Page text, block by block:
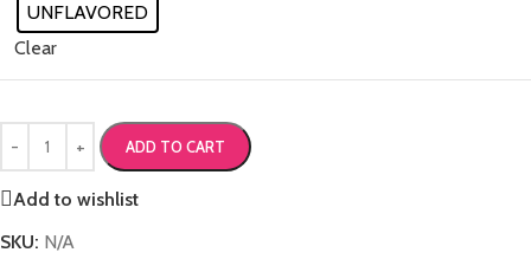
UNFLAVORED
Clear
ADD TO CART
Add to wishlist
SKU: N/A